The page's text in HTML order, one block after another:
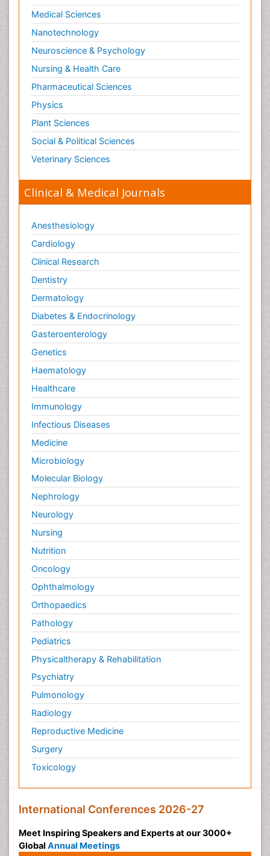
Medical Sciences
Nanotechnology
Neuroscience & Psychology
Nursing & Health Care
Pharmaceutical Sciences
Physics
Plant Sciences
Social & Political Sciences
Veterinary Sciences
Clinical & Medical Journals
Anesthesiology
Cardiology
Clinical Research
Dentistry
Dermatology
Diabetes & Endocrinology
Gasteroenterology
Genetics
Haematology
Healthcare
Immunology
Infectious Diseases
Medicine
Microbiology
Molecular Biology
Nephrology
Neurology
Nursing
Nutrition
Oncology
Ophthalmology
Orthopaedics
Pathology
Pediatrics
Physicaltherapy & Rehabilitation
Psychiatry
Pulmonology
Radiology
Reproductive Medicine
Surgery
Toxicology
International Conferences 2026-27
Meet Inspiring Speakers and Experts at our 3000+
Global Annual Meetings